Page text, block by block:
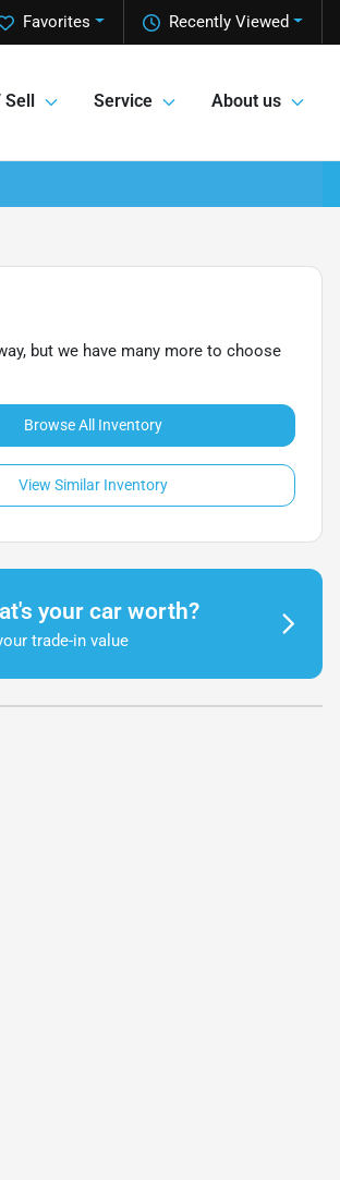
Recently Viewed
Favorites
Service About us
but we have many more to choose
Browse All Inventory
View Similar Inventory
your car worth?
trade-in value